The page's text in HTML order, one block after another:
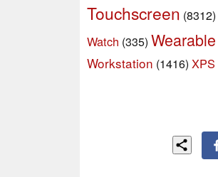
Touchscreen (8312)
Watch (335) Wearable
Workstation (1416) XPS